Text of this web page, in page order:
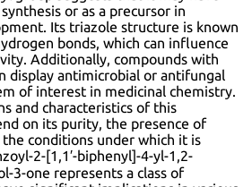
or as a precursor in
Its triazole structure is known
bonds, which can influence
Additionally, compounds with
display antimicrobial or antifungal
of interest in medicinal chemistry.
and characteristics of this
on its purity, the presence of
conditions under which it is
2-[1,1′-biphenyl]-4-yl-1,2-
3-one represents a class of